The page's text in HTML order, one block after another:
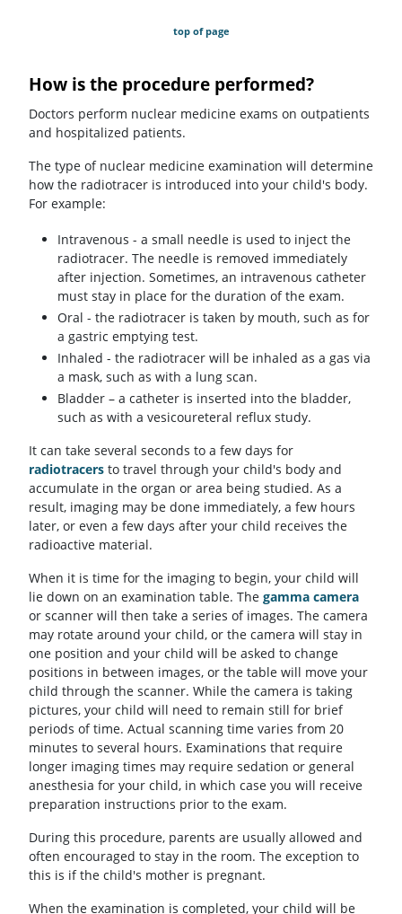
top of page
How is the procedure performed?
Doctors perform nuclear medicine exams on outpatients
and hospitalized patients.
The type of nuclear medicine examination will determine
how the radiotracer is introduced into your child's body.
For example:
Intravenous - a small needle is used to inject the
radiotracer. The needle is removed immediately
after injection. Sometimes, an intravenous catheter
must stay in place for the duration of the exam.
Oral - the radiotracer is taken by mouth, such as for
a gastric emptying test.
Inhaled - the radiotracer will be inhaled as a gas via
a mask, such as with a lung scan.
Bladder – a catheter is inserted into the bladder,
such as with a vesicoureteral reflux study.
It can take several seconds to a few days for
radiotracers to travel through your child's body and
accumulate in the organ or area being studied. As a
result, imaging may be done immediately, a few hours
later, or even a few days after your child receives the
radioactive material.
When it is time for the imaging to begin, your child will
lie down on an examination table. The gamma camera
or scanner will then take a series of images. The camera
may rotate around your child, or the camera will stay in
one position and your child will be asked to change
positions in between images, or the table will move your
child through the scanner. While the camera is taking
pictures, your child will need to remain still for brief
periods of time. Actual scanning time varies from 20
minutes to several hours. Examinations that require
longer imaging times may require sedation or general
anesthesia for your child, in which case you will receive
preparation instructions prior to the exam.
During this procedure, parents are usually allowed and
often encouraged to stay in the room. The exception to
this is if the child's mother is pregnant.
When the examination is completed, your child will be